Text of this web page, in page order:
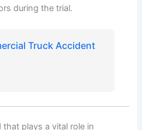
during the trial.
Truck Accident
plays a vital role in